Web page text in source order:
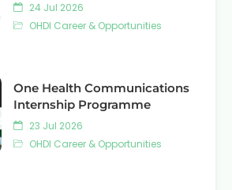
24 Jul 2026
OHDI Career & Opportunities
One Health Communications
Internship Programme
23 Jul 2026
OHDI Career & Opportunities